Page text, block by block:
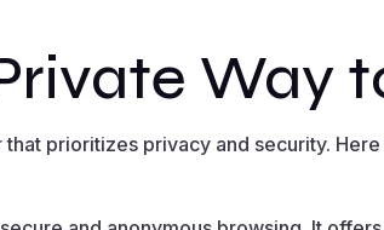
Way
prioritizes privacy and security.